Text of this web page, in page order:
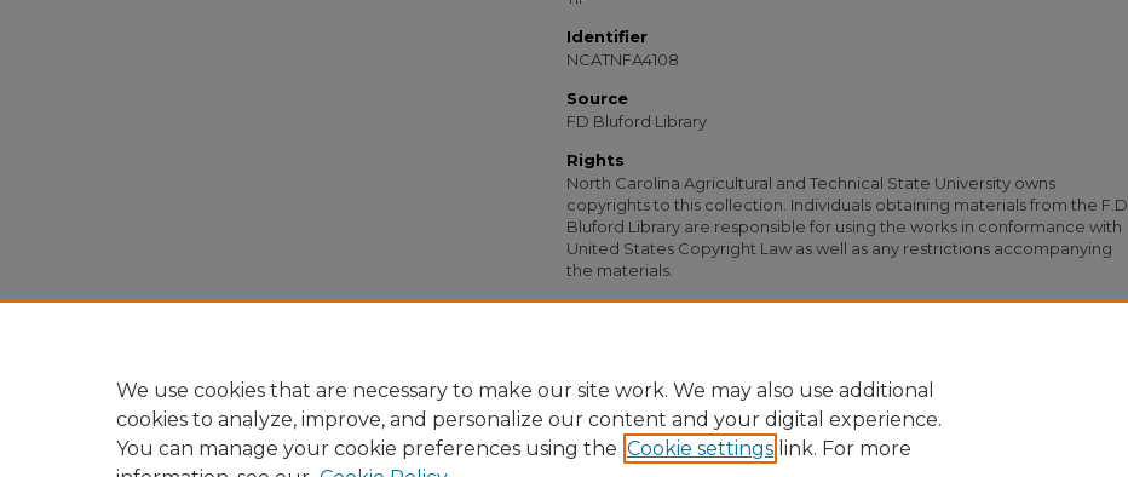
Identifier
NCATNFA4108
Source
FD Bluford Library
Rights
North Carolina Agricultural and Technical State University owns
copyrights to this collection. Individuals obtaining materials from the F.D.
Bluford Library are responsible for using the works in conformance with
United States Copyright Law as well as any restrictions accompanying
the materials.
Recommended Citation
We use cookies that are necessary to make our site work. We may also use additional
cookies to analyze, improve, and personalize our content and your digital experience.
You can manage your cookie preferences using the Cookie settings link. For more